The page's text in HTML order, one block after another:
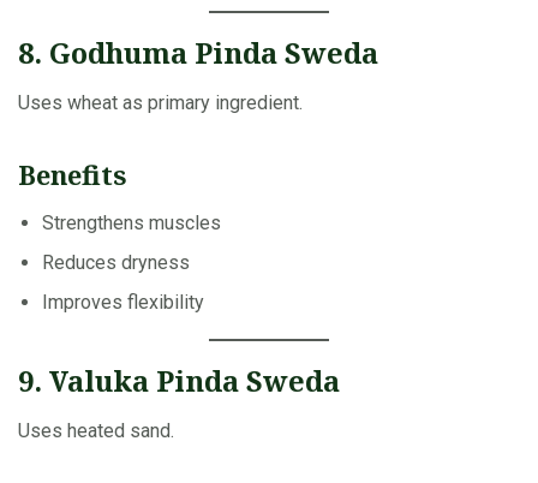
8. Godhuma Pinda Sweda
Uses wheat as primary ingredient.
Benefits
Strengthens muscles
Reduces dryness
Improves flexibility
9. Valuka Pinda Sweda
Uses heated sand.